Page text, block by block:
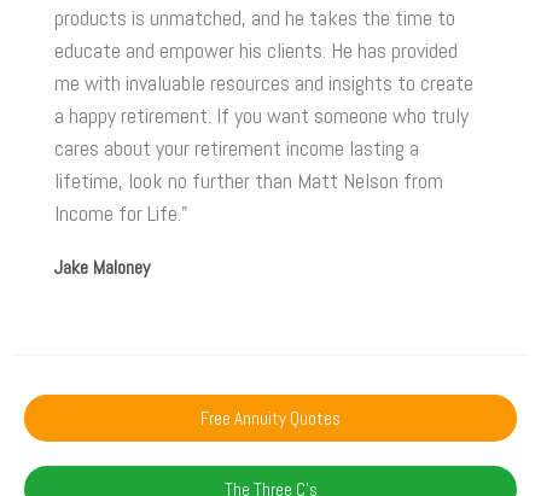
products is unmatched, and he takes the time to
educate and empower his clients. He has provided
me with invaluable resources and insights to create
a happy retirement. If you want someone who truly
cares about your retirement income lasting a
lifetime, look no further than Matt Nelson from
Income for Life."
Jake Maloney
Free Annuity Quotes
The Three C's